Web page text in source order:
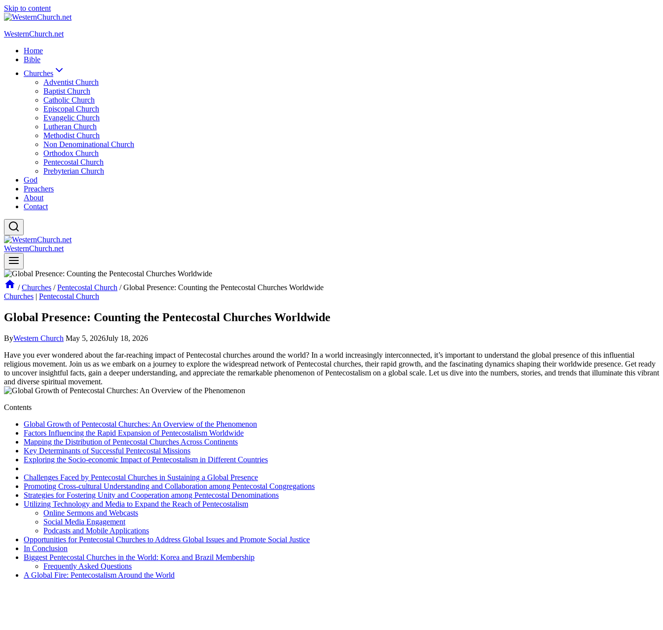
Skip to content
WesternChurch.net
Home
Bible
Churches
Adventist Church
Baptist Church
Catholic Church
Episcopal Church
Evangelic Church
Lutheran Church
Methodist Church
Non Denominational Church
Orthodox Church
Pentecostal Church
Prebyterian Church
God
Preachers
About
Contact
WesternChurch.net
/ Churches / Pentecostal Church / Global Presence: Counting the Pentecostal Churches Worldwide
Churches | Pentecostal Church
Global Presence: Counting the Pentecostal Churches Worldwide
ByWestern Church May 5, 2026July 18, 2026
Have you ever wondered about the far-reaching impact of Pentecostal churches around the world? In a world increasingly interconnected, it’s important to understand the global presence of this influential
religious movement. Join us as we embark on a journey to explore the widespread network of Pentecostal churches, their rapid growth, and the fascinating dynamics shaping their worldwide presence. Get ready
to uncover insightful facts, gain a deeper understanding, and appreciate the remarkable phenomenon of Pentecostalism on a global scale. Let us dive into the numbers, stories, and trends that illuminate this vibrant
and diverse spiritual movement.
Contents
Global Growth of Pentecostal Churches: An Overview of the Phenomenon
Factors Influencing the Rapid Expansion of Pentecostalism Worldwide
Mapping the Distribution of Pentecostal Churches Across Continents
Key Determinants of Successful Pentecostal Missions
Exploring the Socio-economic Impact of Pentecostalism in Different Countries
Challenges Faced by Pentecostal Churches in Sustaining a Global Presence
Promoting Cross-cultural Understanding and Collaboration among Pentecostal Congregations
Strategies for Fostering Unity and Cooperation among Pentecostal Denominations
Utilizing Technology and Media to Expand the Reach of Pentecostalism
Online Sermons and Webcasts
Social Media Engagement
Podcasts and Mobile Applications
Opportunities for Pentecostal Churches to Address Global Issues and Promote Social Justice
In Conclusion
Biggest Pentecostal Churches in the World: Korea and Brazil Membership
Frequently Asked Questions
A Global Fire: Pentecostalism Around the World